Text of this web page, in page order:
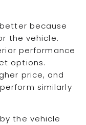
because
the vehicle.
performance
options.
price, and
similarly
the vehicle